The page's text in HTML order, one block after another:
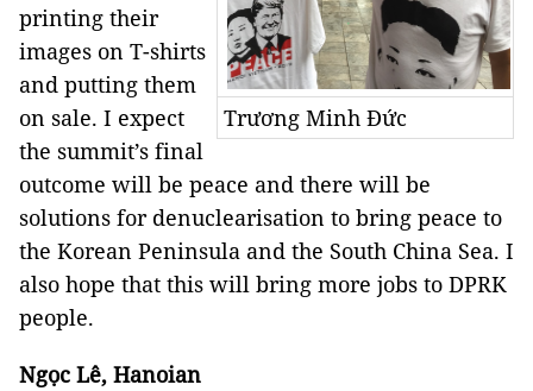
Trương Minh Đức
printing their
images on T-shirts
and putting them
on sale. I expect
the summit’s final
outcome will be peace and there will be
solutions for denuclearisation to bring peace to
the Korean Peninsula and the South China Sea. I
also hope that this will bring more jobs to DPRK
people.
Ngọc Lê, Hanoian